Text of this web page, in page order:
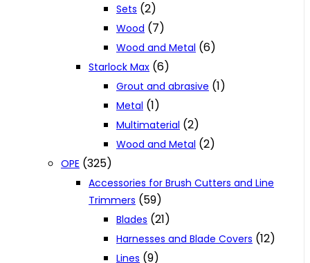
Sets (2)
Wood (7)
Wood and Metal (6)
Starlock Max (6)
Grout and abrasive (1)
Metal (1)
Multimaterial (2)
Wood and Metal (2)
OPE (325)
Accessories for Brush Cutters and Line
Trimmers (59)
Blades (21)
Harnesses and Blade Covers (12)
Lines (9)